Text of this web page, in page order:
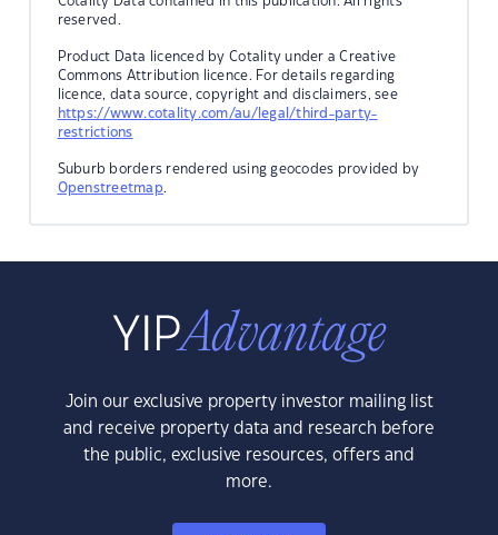
reserved.
Product Data licenced by Cotality under a Creative
Commons Attribution licence. For details regarding
licence, data source, copyright and disclaimers, see
https://www.cotality.com/au/legal/third-party-
restrictions
Suburb borders rendered using geocodes provided by
Openstreetmap.
Join our exclusive property investor mailing list
and receive property data and research before
the public, exclusive resources, offers and
more.